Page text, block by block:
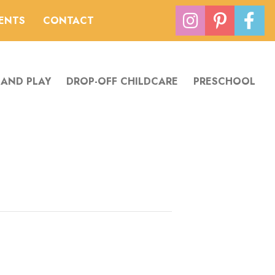
CONTACT
PLAY DROP-OFF CHILDCARE PRESCHOOL